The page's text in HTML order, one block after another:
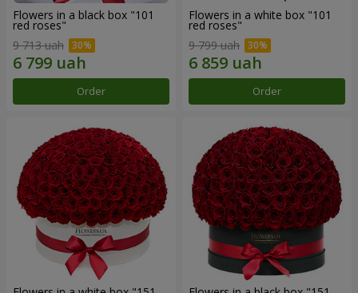
Flowers in a black box "101
red roses"
9 713 uah
Order
Flowers in a white box "101
red roses"
9 799 uah
Order